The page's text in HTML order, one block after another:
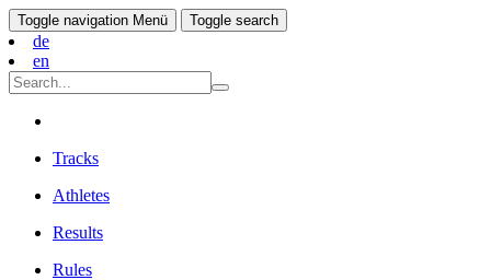
Toggle navigation Menü Toggle search
de
en
Tracks
Athletes
Results
Rules